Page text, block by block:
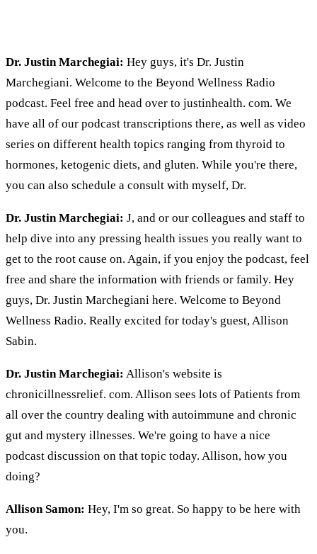
Dr. Justin Marchegiai: Hey guys, it's Dr. Justin
Marchegiani. Welcome to the Beyond Wellness Radio
podcast. Feel free and head over to justinhealth. com. We
have all of our podcast transcriptions there, as well as video
series on different health topics ranging from thyroid to
hormones, ketogenic diets, and gluten. While you're there,
you can also schedule a consult with myself, Dr.
Dr. Justin Marchegiai: J, and or our colleagues and staff to
help dive into any pressing health issues you really want to
get to the root cause on. Again, if you enjoy the podcast, feel
free and share the information with friends or family. Hey
guys, Dr. Justin Marchegiani here. Welcome to Beyond
Wellness Radio. Really excited for today's guest, Allison
Sabin.
Dr. Justin Marchegiai: Allison's website is
chronicillnessrelief. com. Allison sees lots of Patients from
all over the country dealing with autoimmune and chronic
gut and mystery illnesses. We're going to have a nice
podcast discussion on that topic today. Allison, how you
doing?
Allison Samon: Hey, I'm so great. So happy to be here with
you.